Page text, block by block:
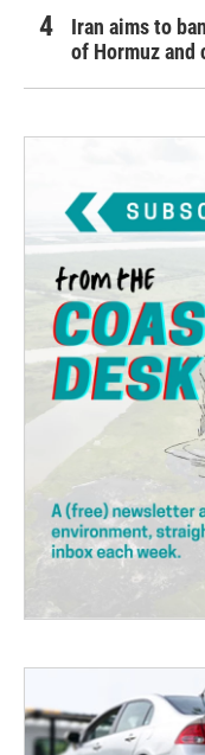
Iran aims to
of Hormuz and